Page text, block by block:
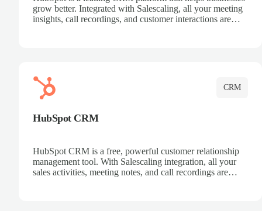
grow better. Integrated with Salescaling, all your meeting
insights, call recordings, and customer interactions are
CRM
HubSpot CRM
HubSpot CRM is a free, powerful customer relationship
management tool. With Salescaling integration, all your
sales activities, meeting notes, and call recordings are